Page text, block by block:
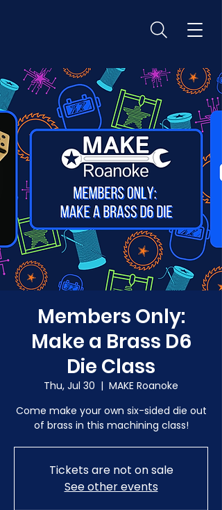
Members Only:
Make a Brass D6
Die Class
Thu, Jul 30
  |
MAKE Roanoke
Come make your own six-sided die out
of brass in this machining class!
Tickets are not on sale
See other events